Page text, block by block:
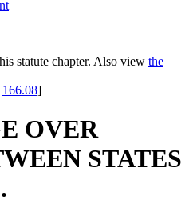
statute chapter. Also view the
166.08]
OVER
STATES